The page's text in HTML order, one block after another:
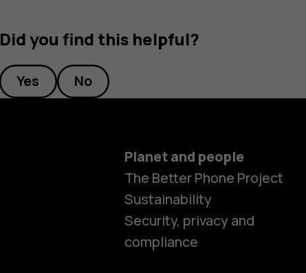
Did you find this helpful?
Yes No
Planet and people
The Better Phone Project
Sustainability
Security, privacy and
compliance